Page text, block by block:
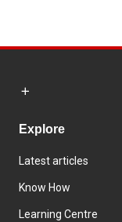
Explore
Latest articles
Know How
Learning Centre